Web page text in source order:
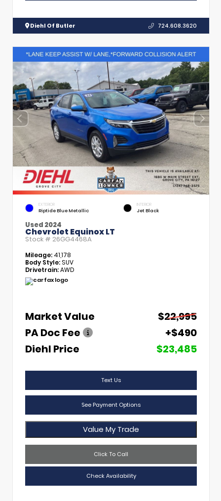
Diehl Of Butler 724.608.3620
EXTERIOR
Riptide Blue Metallic
INTERIOR
Jet Black
Used 2024
Chevrolet Equinox LT
Stock # 26GG4468A
Mileage: 41,178
Body Style:SUV
Drivetrain:AWD
Market Value
$22,995
PA Doc Fee
+$490
Diehl Price
$23,485
Text Us
See Payment Options
Value My Trade
Click To Call
Check Availability